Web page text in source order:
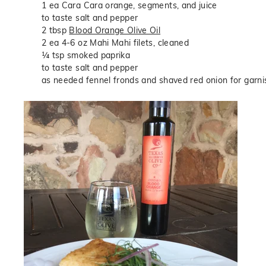
1 ea Cara Cara orange, segments, and juice
to taste salt and pepper
2 tbsp Blood Orange Olive Oil
2 ea 4-6 oz Mahi Mahi filets, cleaned
¼ tsp smoked paprika
to taste salt and pepper
as needed fennel fronds and shaved red onion for